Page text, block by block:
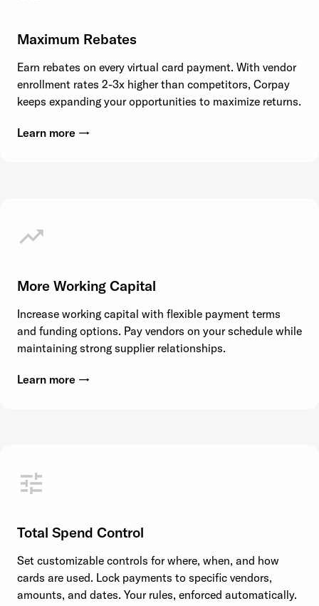
Maximum Rebates
Earn rebates on every virtual card payment. With vendor
enrollment rates 2-3x higher than competitors, Corpay
keeps expanding your opportunities to maximize returns.
Learn more →
More Working Capital
Increase working capital with flexible payment terms
and funding options. Pay vendors on your schedule while
maintaining strong supplier relationships.
Learn more →
Total Spend Control
Set customizable controls for where, when, and how
cards are used. Lock payments to specific vendors,
amounts, and dates. Your rules, enforced automatically.